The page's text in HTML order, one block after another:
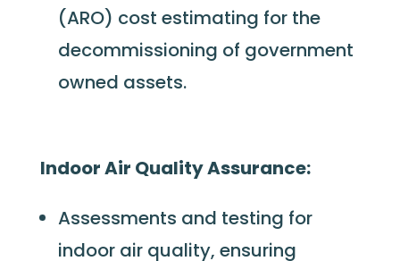
(ARO) cost estimating for the
decommissioning of government
owned assets.
Indoor Air Quality Assurance:
Assessments and testing for
indoor air quality, ensuring